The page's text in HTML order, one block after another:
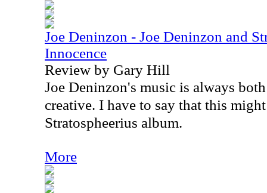
Joe Deninzon - Joe Deninzon and
Innocence
Review by Gary Hill
Joe Deninzon's music is always
creative. I have to say that this
Stratospheerius album.
More